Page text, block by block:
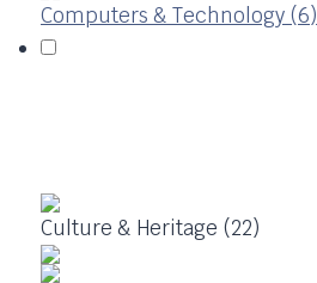
Computers & Technology (6)
Culture & Heritage (22)